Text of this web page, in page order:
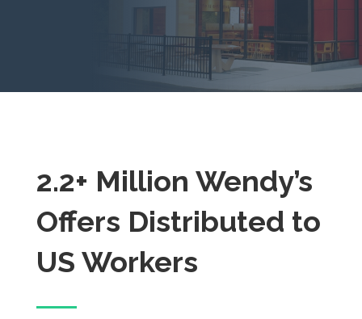
2.2+ Million Wendy’s
Offers Distributed to
US Workers